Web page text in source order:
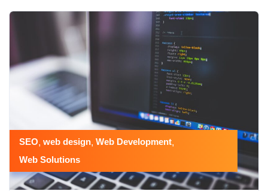
SEO, web design, Web Development,
Web Solutions